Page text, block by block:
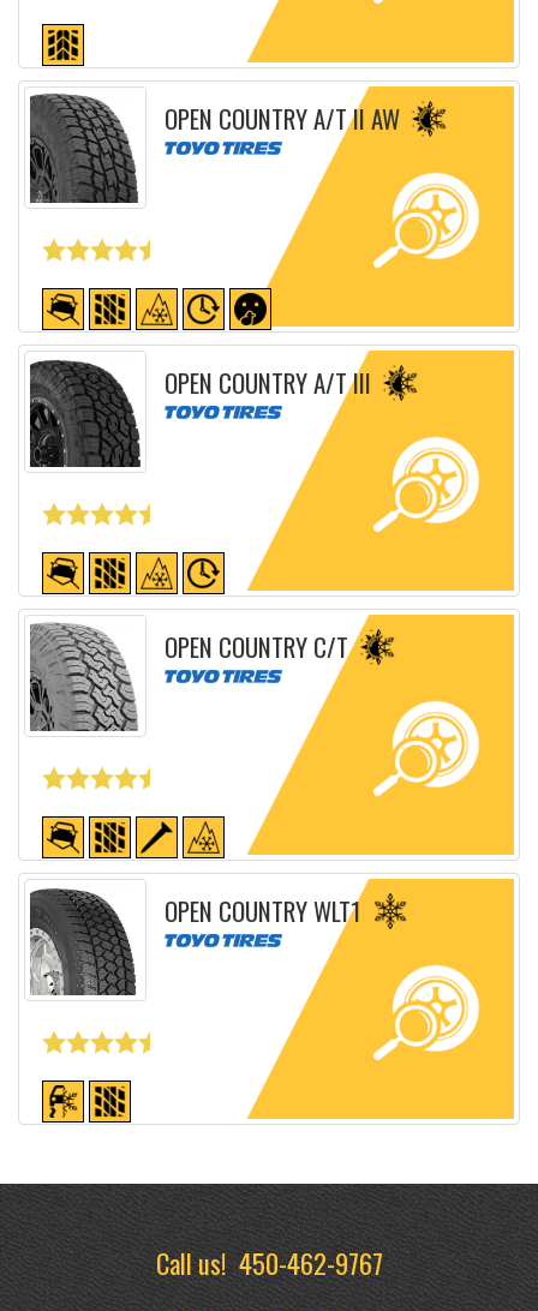
Detailed sheet
OPEN COUNTRY A/T II AW
Detailed sheet
OPEN COUNTRY A/T III
Detailed sheet
OPEN COUNTRY C/T
Detailed sheet
OPEN COUNTRY WLT1
Call us!450-462-9767